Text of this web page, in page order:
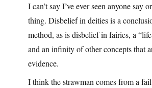
I can’t say I’ve ever seen anyone say
thing. Disbelief in deities is a
method, as is disbelief in fairies, a
and an infinity of other concepts that
evidence.
I think the strawman comes from a